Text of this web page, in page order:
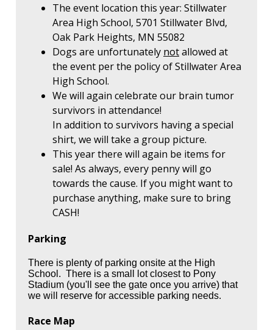
The event location this year: Stillwater
Area High School, 5701 Stillwater Blvd,
Oak Park Heights, MN 55082
Dogs are unfortunately notallowed at
the event per the policy of Stillwater Area
High School.
We will again celebrate our brain tumor
survivors in attendance!
In addition to survivors having a special
shirt, we will take a group picture.
This year there will again be items for
sale! As always, every penny will go
towards the cause. If you might want to
purchase anything, make sure to bring
CASH!
Parking
There is plenty of parking onsite at the High
School. There is a small lot closest to Pony
Stadium (you'll see the gate once you arrive) that
we will reserve for accessible parking needs.
Race Map